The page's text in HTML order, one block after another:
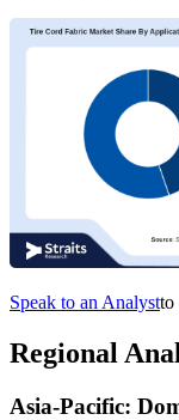
Speak to an Analystto
Regional
Asia-Pacific: